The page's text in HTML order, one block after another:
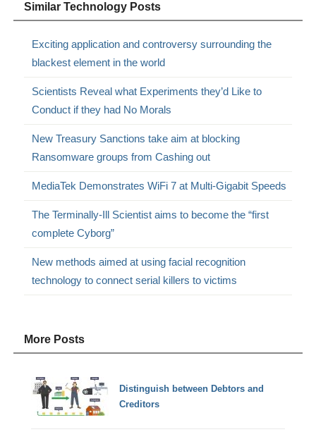
Similar Technology Posts
Exciting application and controversy surrounding the
blackest element in the world
Scientists Reveal what Experiments they’d Like to
Conduct if they had No Morals
New Treasury Sanctions take aim at blocking
Ransomware groups from Cashing out
MediaTek Demonstrates WiFi 7 at Multi-Gigabit Speeds
The Terminally-Ill Scientist aims to become the “first
complete Cyborg”
New methods aimed at using facial recognition
technology to connect serial killers to victims
More Posts
Distinguish between Debtors and
Creditors